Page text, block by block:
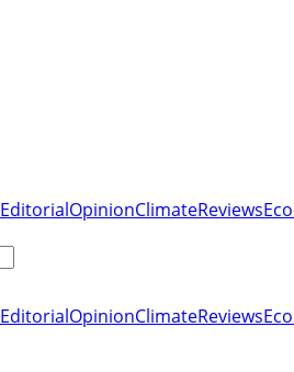
EditorialOpinionClimateReviews
EditorialOpinionClimateReviews